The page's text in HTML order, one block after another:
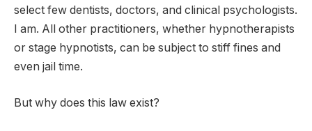
select few dentists, doctors, and clinical psychologists.
I am. All other practitioners, whether hypnotherapists
or stage hypnotists, can be subject to stiff fines and
even jail time.
But why does this law exist?